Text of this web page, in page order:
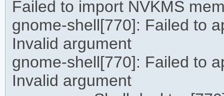
Failed to import NVKMS
gnome-shell[770]: Failed to
Invalid argument
gnome-shell[770]: Failed to
Invalid argument